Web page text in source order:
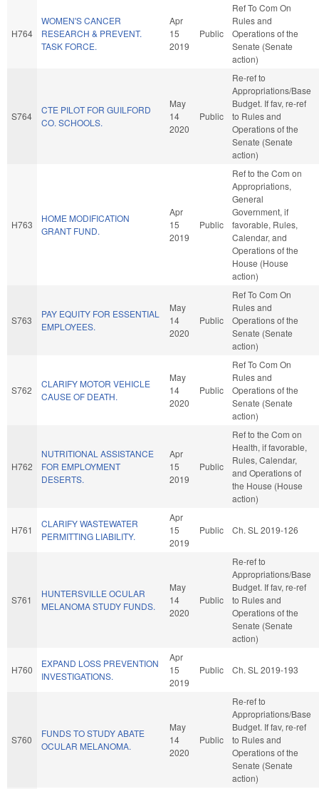
H764
WOMEN'S CANCER
RESEARCH & PREVENT.
TASK FORCE.
Apr
15
2019
Public
Ref To Com On
Rules and
Operations of the
Senate (Senate
action)
S764
CTE PILOT FOR GUILFORD
CO. SCHOOLS.
May
14
2020
Public
Re-ref to
Appropriations/Base
Budget. If fav, re-ref
to Rules and
Operations of the
Senate (Senate
action)
H763
HOME MODIFICATION
GRANT FUND.
Apr
15
2019
Public
Ref to the Com on
Appropriations,
General
Government, if
favorable, Rules,
Calendar, and
Operations of the
House (House
action)
S763
PAY EQUITY FOR ESSENTIAL
EMPLOYEES.
May
14
2020
Public
Ref To Com On
Rules and
Operations of the
Senate (Senate
action)
S762
CLARIFY MOTOR VEHICLE
CAUSE OF DEATH.
May
14
2020
Public
Ref To Com On
Rules and
Operations of the
Senate (Senate
action)
H762
NUTRITIONAL ASSISTANCE
FOR EMPLOYMENT
DESERTS.
Apr
15
2019
Public
Ref to the Com on
Health, if favorable,
Rules, Calendar,
and Operations of
the House (House
action)
H761
CLARIFY WASTEWATER
PERMITTING LIABILITY.
Apr
15
2019
Public Ch. SL 2019-126
S761
HUNTERSVILLE OCULAR
MELANOMA STUDY FUNDS.
May
14
2020
Public
Re-ref to
Appropriations/Base
Budget. If fav, re-ref
to Rules and
Operations of the
Senate (Senate
action)
H760
EXPAND LOSS PREVENTION
INVESTIGATIONS.
Apr
15
2019
Public Ch. SL 2019-193
S760
FUNDS TO STUDY ABATE
OCULAR MELANOMA.
May
14
2020
Public
Re-ref to
Appropriations/Base
Budget. If fav, re-ref
to Rules and
Operations of the
Senate (Senate
action)